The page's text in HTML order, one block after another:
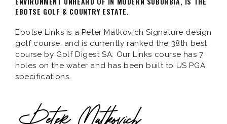
EBOTSE GOLF & COUNTRY ESTATE.
Ebotse Links is a Peter Matkovich Signature design
golf course, and is currently ranked the 38th best
course by Golf Digest SA. Our Links course has 7
holes on the water and has been built to US PGA
specifications.